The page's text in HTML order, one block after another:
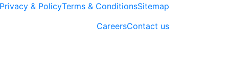
Sitemap
Terms & Conditions
Privacy & Policy
Contact us
Careers